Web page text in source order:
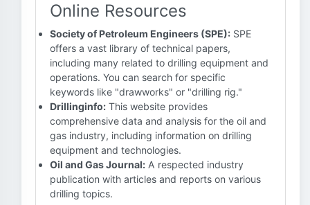
Online Resources
Society of Petroleum Engineers (SPE): SPE
offers a vast library of technical papers,
including many related to drilling equipment and
operations. You can search for specific
keywords like "drawworks" or "drilling rig."
Drillinginfo: This website provides
comprehensive data and analysis for the oil and
gas industry, including information on drilling
equipment and technologies.
Oil and Gas Journal: A respected industry
publication with articles and reports on various
drilling topics.